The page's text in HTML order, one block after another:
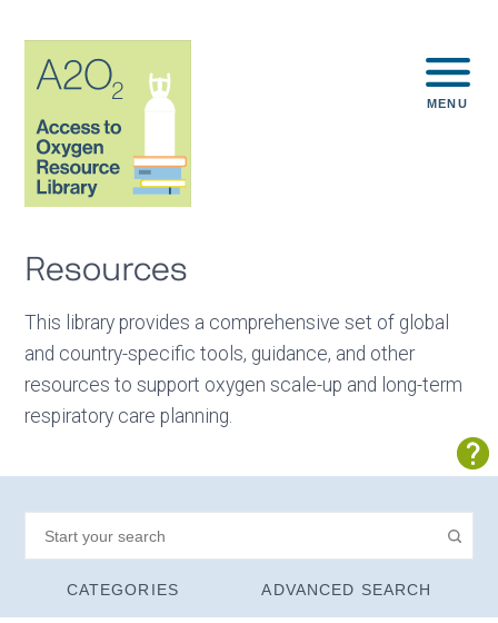
MENU
Resources
This library provides a comprehensive set of global
and country-specific tools, guidance, and other
resources to support oxygen scale-up and long-term
respiratory care planning.
CATEGORIES ADVANCED SEARCH